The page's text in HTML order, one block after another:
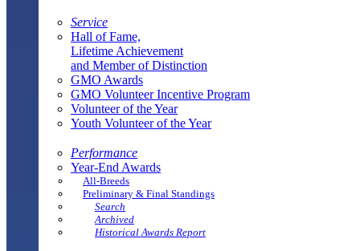
Service
Hall of Fame,
Lifetime Achievement
and Member of Distinction
GMO Awards
GMO Volunteer Incentive Program
Volunteer of the Year
Youth Volunteer of the Year
Performance
Year-End Awards
All-Breeds
Preliminary & Final Standings
Search
Archived
Historical Awards Report